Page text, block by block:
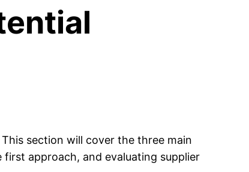
section will cover the three main
approach, and evaluating supplier